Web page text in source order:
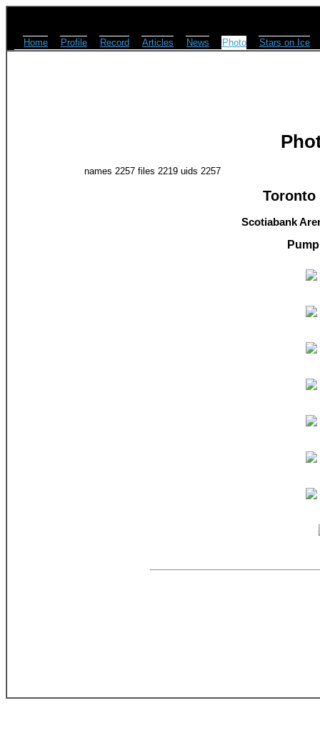
Home Profile Record Articles News Photo Stars on Ice
names 2257 files 2219 uids 2257
Toronto
Scotiabank